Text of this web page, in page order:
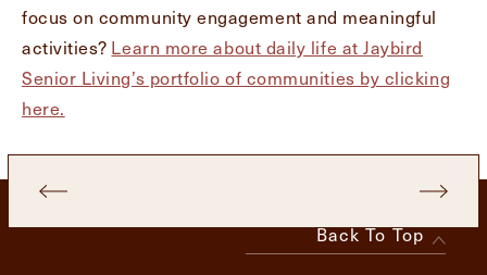
focus on community engagement and meaningful
activities? Learn more about daily life at Jaybird
Senior Living’s portfolio of communities by clicking
here.
Back To Top